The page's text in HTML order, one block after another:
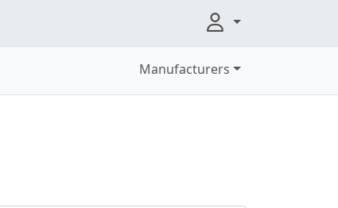
Manufacturers